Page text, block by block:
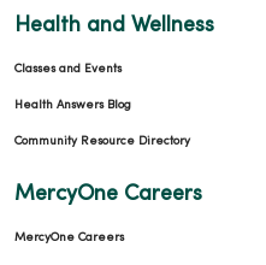
Health and Wellness
Classes and Events
Health Answers Blog
Community Resource Directory
MercyOne Careers
MercyOne Careers